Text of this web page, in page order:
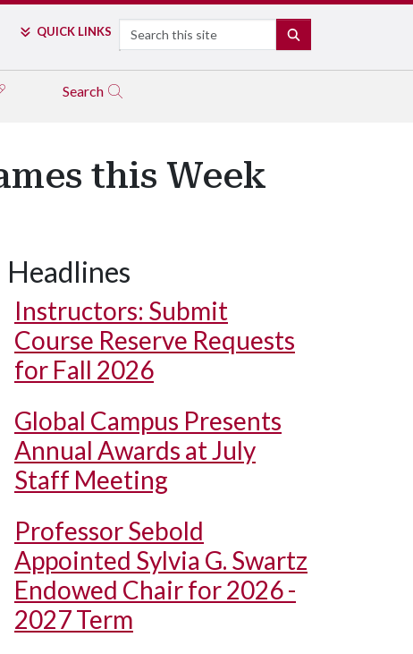
QUICK LINKS Search
Search
this Week
Headlines
Instructors: Submit
Course Reserve Requests
for Fall 2026
Global Campus Presents
Annual Awards at July
Staff Meeting
Professor Sebold
Appointed Sylvia G. Swartz
Endowed Chair for 2026 -
2027 Term